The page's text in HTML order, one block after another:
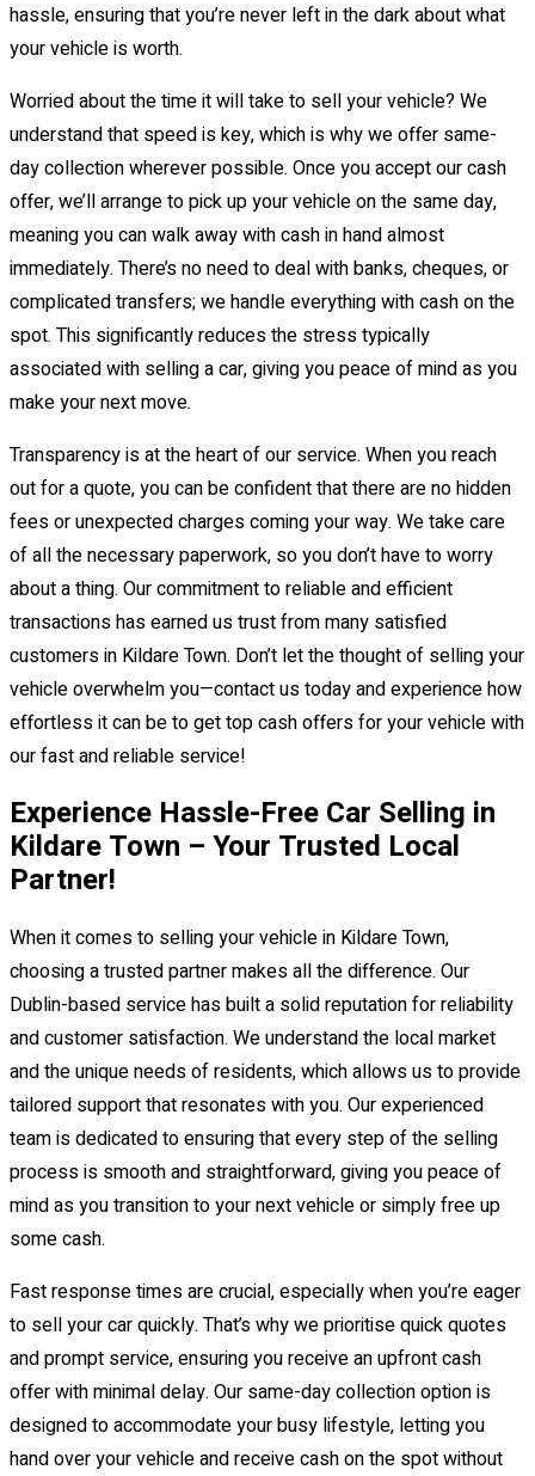
hassle, ensuring that you’re never left in the dark about what
your vehicle is worth.
Worried about the time it will take to sell your vehicle? We
understand that speed is key, which is why we offer same-
day collection wherever possible. Once you accept our cash
offer, we’ll arrange to pick up your vehicle on the same day,
meaning you can walk away with cash in hand almost
immediately. There’s no need to deal with banks, cheques, or
complicated transfers; we handle everything with cash on the
spot. This significantly reduces the stress typically
associated with selling a car, giving you peace of mind as you
make your next move.
Transparency is at the heart of our service. When you reach
out for a quote, you can be confident that there are no hidden
fees or unexpected charges coming your way. We take care
of all the necessary paperwork, so you don’t have to worry
about a thing. Our commitment to reliable and efficient
transactions has earned us trust from many satisfied
customers in Kildare Town. Don’t let the thought of selling your
vehicle overwhelm you—contact us today and experience how
effortless it can be to get top cash offers for your vehicle with
our fast and reliable service!
Experience Hassle-Free Car Selling in
Kildare Town – Your Trusted Local
Partner!
When it comes to selling your vehicle in Kildare Town,
choosing a trusted partner makes all the difference. Our
Dublin-based service has built a solid reputation for reliability
and customer satisfaction. We understand the local market
and the unique needs of residents, which allows us to provide
tailored support that resonates with you. Our experienced
team is dedicated to ensuring that every step of the selling
process is smooth and straightforward, giving you peace of
mind as you transition to your next vehicle or simply free up
some cash.
Fast response times are crucial, especially when you’re eager
to sell your car quickly. That’s why we prioritise quick quotes
and prompt service, ensuring you receive an upfront cash
offer with minimal delay. Our same-day collection option is
designed to accommodate your busy lifestyle, letting you
hand over your vehicle and receive cash on the spot without